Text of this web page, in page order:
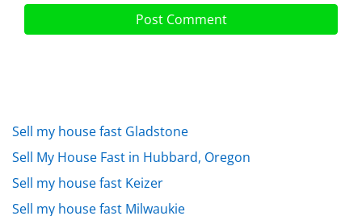
Sell my house fast Gladstone
Sell My House Fast in Hubbard, Oregon
Sell my house fast Keizer
Sell my house fast Milwaukie